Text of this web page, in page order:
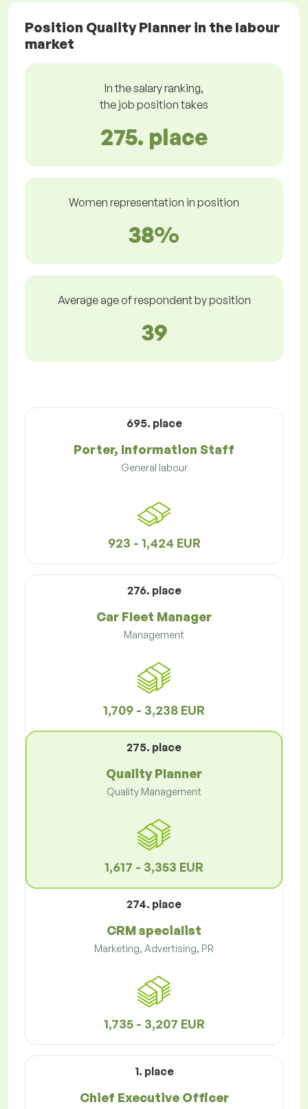
Position Quality Planner in the labour
market
In the salary ranking,
the job position takes
275. place
Women representation in position
38%
Average age of respondent by position
39
695. place
Porter, Information Staff
General labour
923 - 1,424 EUR
276. place
Car Fleet Manager
Management
1,709 - 3,238 EUR
275. place
Quality Planner
Quality Management
1,617 - 3,353 EUR
274. place
CRM specialist
Marketing, Advertising, PR
1,735 - 3,207 EUR
1. place
Chief Executive Officer